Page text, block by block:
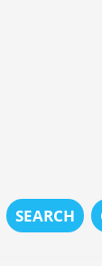
SEARCH